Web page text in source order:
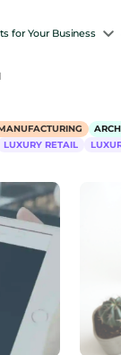
for Your Business
LUXURY RETAIL